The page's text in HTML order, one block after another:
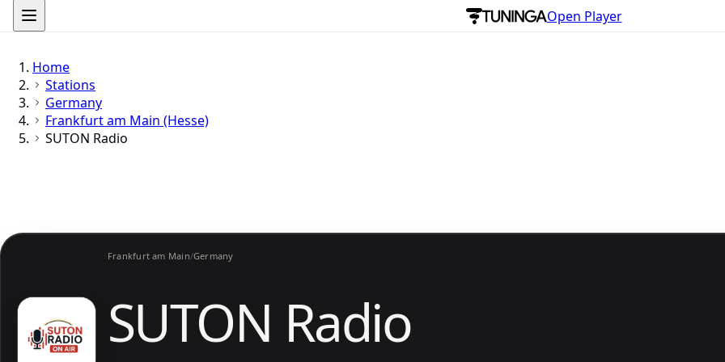
Open Player
Home
Stations
Germany
Frankfurt am Main (Hesse)
SUTON Radio
Frankfurt am Main/Germany
SUTON Radio